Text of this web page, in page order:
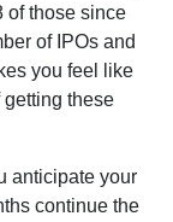
of those since
of IPOs and
you feel like
getting these
anticipate your
continue the